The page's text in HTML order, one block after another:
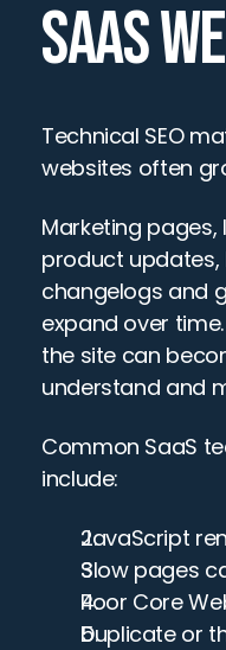
SAAS
Technical SEO
websites often
Marketing
product updates,
changelogs and
expand over
the site can
understand and
Common SaaS
include:
JavaScript
Slow pages
Poor Core
Duplicate or